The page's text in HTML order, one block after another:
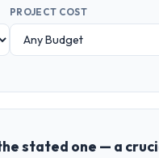
PROJECT COST
stated one — a